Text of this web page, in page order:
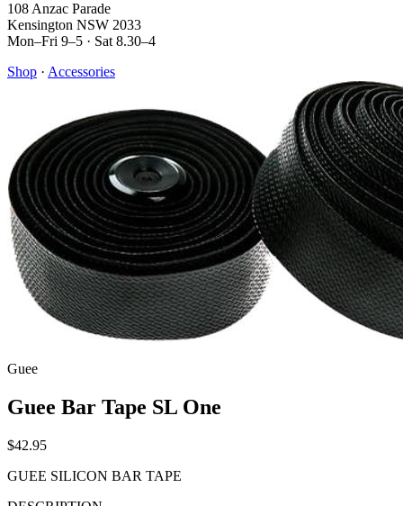
108 Anzac Parade
Kensington NSW 2033
Mon–Fri 9–5 · Sat 8.30–4
Shop · Accessories
Guee
Guee Bar Tape SL One
$42.95
GUEE SILICON BAR TAPE